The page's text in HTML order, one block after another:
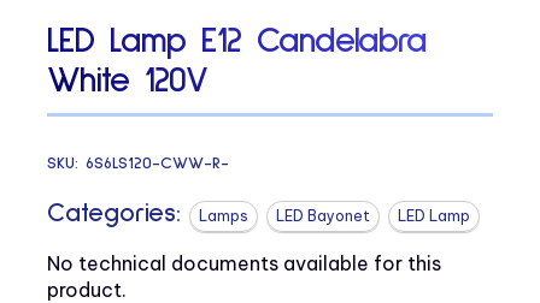
LED Lamp E12 Candelabra
White 120V
SKU:6S6LS120-CWW-R-
Categories: Lamps LED Bayonet LED Lamp
No technical documents available for this
product.